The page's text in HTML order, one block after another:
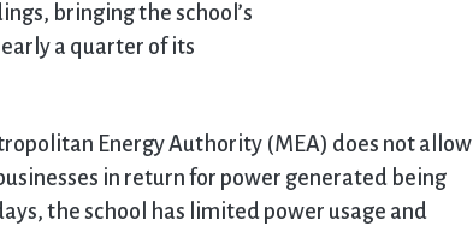
bringing the school’s
a quarter of its
Energy Authority (MEA) does not allow
in return for power generated being
the school has limited power usage and